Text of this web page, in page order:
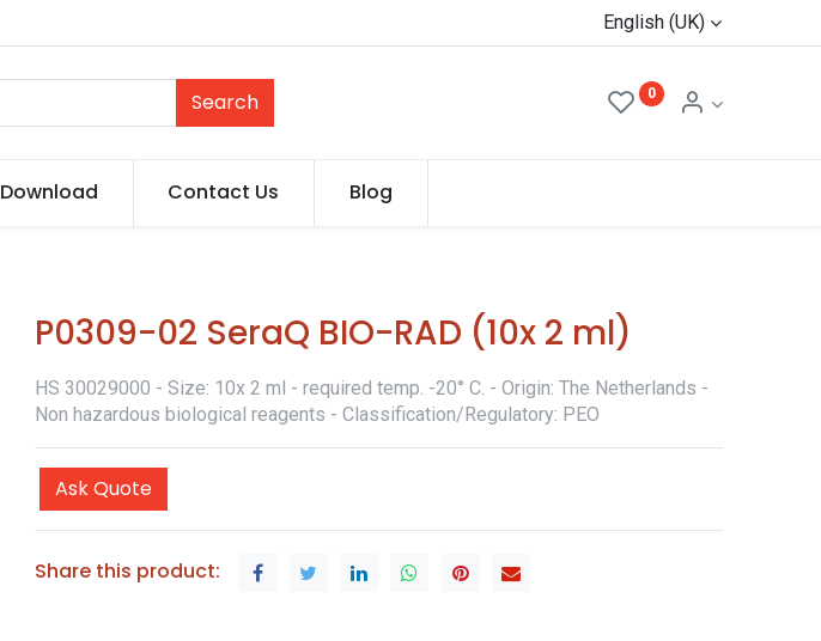
English (UK)
Search 0
Download Contact Us Blog
P0309-02 SeraQ BIO-RAD (10x 2 ml)
HS 30029000 - Size: 10x 2 ml - required temp. -20° C. - Origin: The Netherlands -
Non hazardous biological reagents - Classification/Regulatory: PEO
Ask Quote
Share this product: